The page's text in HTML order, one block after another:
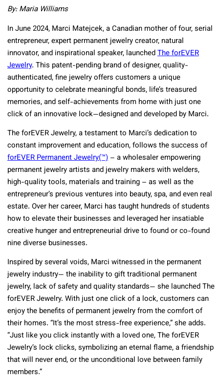
By: Maria Williams
In June 2024, Marci Matejcek, a Canadian mother of four, serial
entrepreneur, expert permanent jewelry creator, natural
innovator, and inspirational speaker, launchedThe forEVER
Jewelry. This patent-pending brand of designer, quality-
authenticated, fine jewelry offers customers a unique
opportunity to celebrate meaningful bonds, life’s treasured
memories, and self-achievements from home with just one
click of an innovative lock—designed and developed by Marci.
The forEVER Jewelry, a testament to Marci’s dedication to
constant improvement and education, follows the success of
forEVER Permanent Jewelry(™) – a wholesaler empowering
permanent jewelry artists and jewelry makers with welders,
high-quality tools, materials and training – as well as the
entrepreneur’s previous ventures into beauty, spa, and even real
estate. Over her career, Marci has taught hundreds of students
how to elevate their businesses and leveraged her insatiable
creative hunger and entrepreneurial drive to found or co-found
nine diverse businesses.
Inspired by several voids, Marci witnessed in the permanent
jewelry industry— the inability to gift traditional permanent
jewelry, lack of safety and quality standards— she launched The
forEVER Jewelry. With just one click of a lock, customers can
enjoy the benefits of permanent jewelry from the comfort of
their homes. “It’s the most stress-free experience,” she adds.
“Just like you click instantly with a loved one, The forEVER
Jewelry’s lock clicks, symbolizing an eternal flame, a friendship
that will never end, or the unconditional love between family
members.”